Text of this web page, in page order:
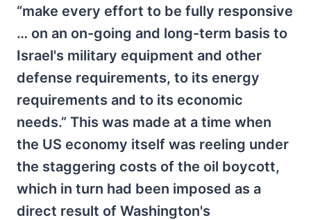
“make every effort to be fully responsive
… on an on-going and long-term basis to
Israel's military equipment and other
defense requirements, to its energy
requirements and to its economic
needs.” This was made at a time when
the US economy itself was reeling under
the staggering costs of the oil boycott,
which in turn had been imposed as a
direct result of Washington's